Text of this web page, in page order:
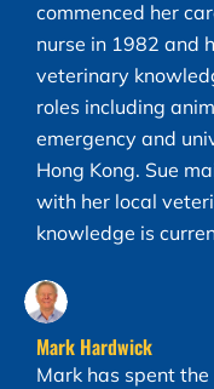
commenced her
nurse in 1982 and
veterinary
roles including
emergency and
Hong Kong. Sue
with her local
knowledge is
Mark Hardwick
Mark has spent